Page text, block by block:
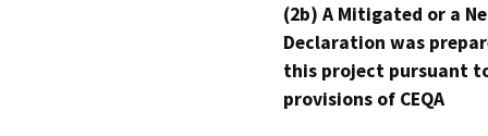
(2b) A Mitigated or a
Declaration was
this project pursuant
provisions of CEQA